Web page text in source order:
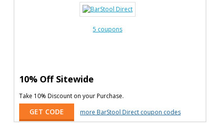
5 coupons
10% Off Sitewide
Take 10% Discount on your Purchase.
GET CODE more BarStool Direct coupon codes